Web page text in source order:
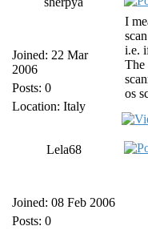
Joined: 22 Mar
2006
Posts: 0
Location: Italy
I
i.e.
The
os
Lela68
Joined: 08 Feb 2006
Posts: 0